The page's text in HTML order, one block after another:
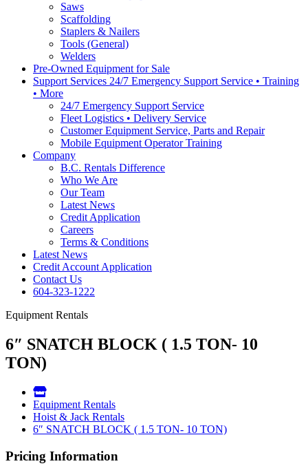
Saws
Scaffolding
Staplers & Nailers
Tools (General)
Welders
Pre-Owned Equipment for Sale
Support Services 24/7 Emergency Support Service • Training
• More
24/7 Emergency Support Service
Fleet Logistics • Delivery Service
Customer Equipment Service, Parts and Repair
Mobile Equipment Operator Training
Company
B.C. Rentals Difference
Who We Are
Our Team
Latest News
Credit Application
Careers
Terms & Conditions
Latest News
Credit Account Application
Contact Us
604-323-1222
Equipment Rentals
6″ SNATCH BLOCK ( 1.5 TON- 10
TON)
Equipment Rentals
Hoist & Jack Rentals
6″ SNATCH BLOCK ( 1.5 TON- 10 TON)
Pricing Information